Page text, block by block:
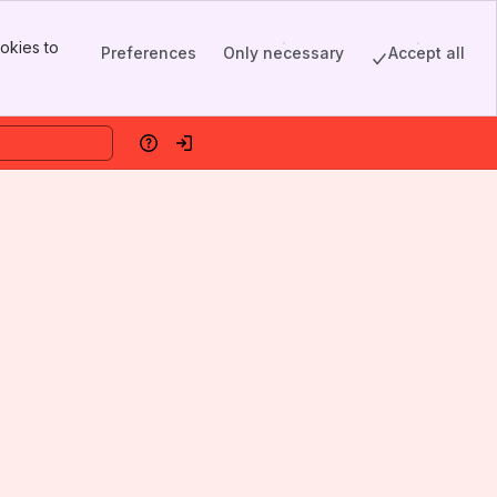
to
Preferences Only necessary Accept all
HelpLog in